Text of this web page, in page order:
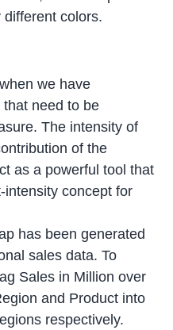
colors.
we have
need to be
The intensity of
of the
as a powerful tool that
intensity concept for
has been generated
sales data. To
Sales in Million over
and Product into
respectively.